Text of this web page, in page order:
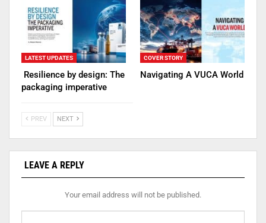
LATEST UPDATES
Resilience by design: The
packaging imperative
COVER STORY
Navigating A VUCA World
PREV NEXT
LEAVE A REPLY
Your email address will not be published.